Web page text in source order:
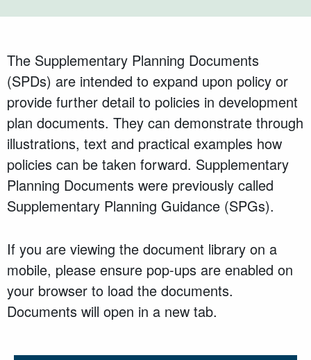
The Supplementary Planning Documents
(SPDs) are intended to expand upon policy or
provide further detail to policies in development
plan documents. They can demonstrate through
illustrations, text and practical examples how
policies can be taken forward. Supplementary
Planning Documents were previously called
Supplementary Planning Guidance (SPGs).
If you are viewing the document library on a
mobile, please ensure pop-ups are enabled on
your browser to load the documents.
Documents will open in a new tab.